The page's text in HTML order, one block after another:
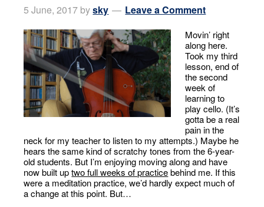
5 June, 2017 bysky Leave a Comment
Movin’ right
along here.
Took my third
lesson, end of
the second
week of
learning to
play cello. (It’s
gotta be a real
pain in the
neck for my teacher to listen to my attempts.) Maybe he
hears the same kind of scratchy tones from the 6-year-
old students. But I’m enjoying moving along and have
now built uptwo full weeks of practicebehind me. If this
were a meditation practice, we’d hardly expect much of
a change at this point. But…